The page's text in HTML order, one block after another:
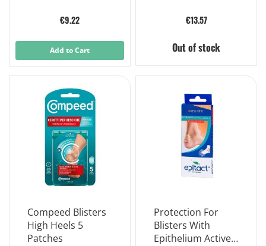
€9.22
Add to Cart
€13.57
Out of stock
Compeed Blisters
High Heels 5
Patches
Protection For
Blisters With
Epithelium Active